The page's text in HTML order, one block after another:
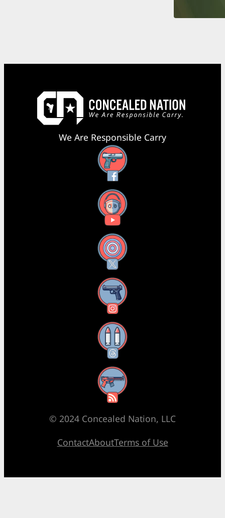
We Are Responsible Carry
Facebook
YouTube
X
Instagram
Threads
RSS Feed
© 2024 Concealed Nation, LLC
ContactAboutTerms of Use